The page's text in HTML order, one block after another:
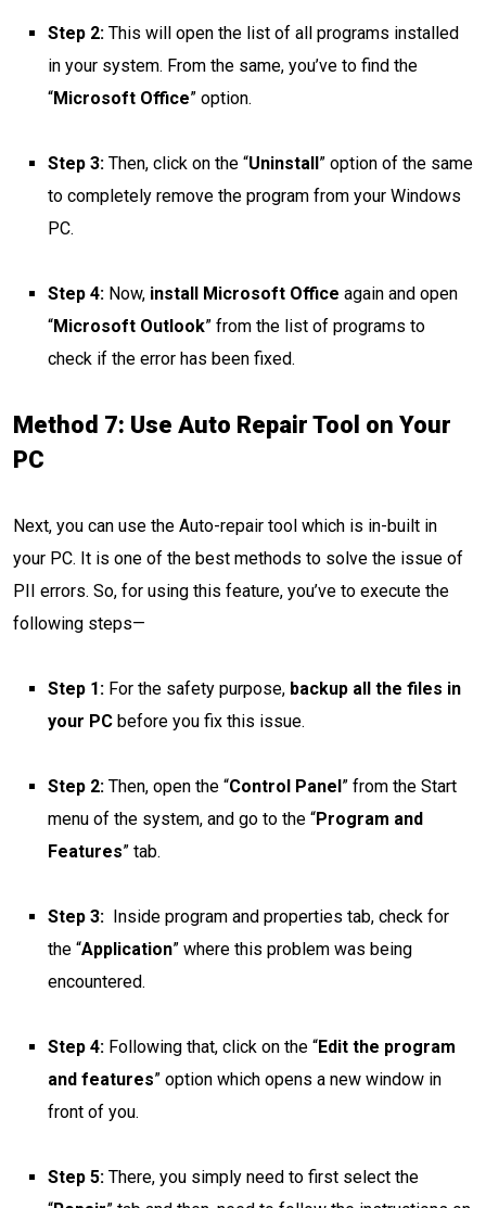
Step 2: This will open the list of all programs installed
in your system. From the same, you’ve to find the
“Microsoft Office” option.
Step 3: Then, click on the “Uninstall” option of the same
to completely remove the program from your Windows
PC.
Step 4: Now, install Microsoft Office again and open
“Microsoft Outlook” from the list of programs to
check if the error has been fixed.
Method 7: Use Auto Repair Tool on Your
PC
Next, you can use the Auto-repair tool which is in-built in
your PC. It is one of the best methods to solve the issue of
PII errors. So, for using this feature, you’ve to execute the
following steps—
Step 1: For the safety purpose, backup all the files in
your PC before you fix this issue.
Step 2: Then, open the “Control Panel” from the Start
menu of the system, and go to the “Program and
Features” tab.
Step 3: Inside program and properties tab, check for
the “Application” where this problem was being
encountered.
Step 4: Following that, click on the “Edit the program
and features” option which opens a new window in
front of you.
Step 5: There, you simply need to first select the